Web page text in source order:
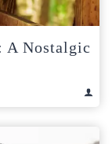
A Nostalgic